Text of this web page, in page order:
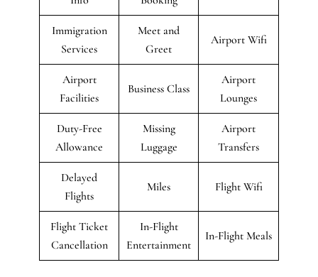
Immigration
Services
Meet and
Greet
Airport Wifi
Airport
Facilities
Business Class
Airport
Lounges
Duty-Free
Allowance
Missing
Luggage
Airport
Transfers
Delayed
Flights
Miles Flight Wifi
Flight Ticket
Cancellation
In-Flight
Entertainment
In-Flight Meals